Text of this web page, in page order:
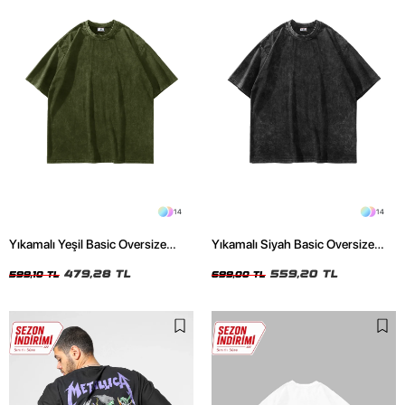
14
Yıkamalı Yeşil Basic Oversize
599,10 TL 479,28 TL
14
Yıkamalı Siyah Basic Oversize
699,00 TL 559,20 TL